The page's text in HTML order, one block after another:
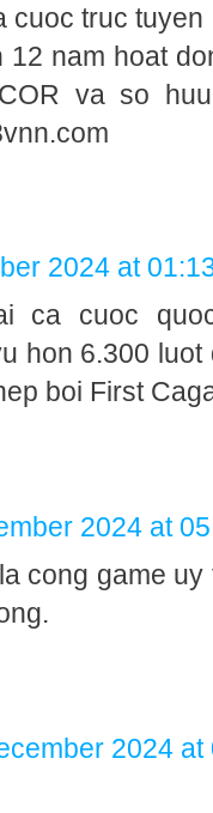
cuoc truc
12 nam hoat
va so
2024 at
ca cuoc
hon 6.300
boi First
2024 at
cong game
2024 at